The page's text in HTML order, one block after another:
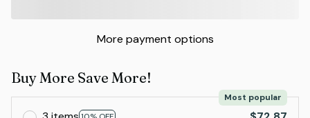
More payment options
Buy More Save More!
Most popular